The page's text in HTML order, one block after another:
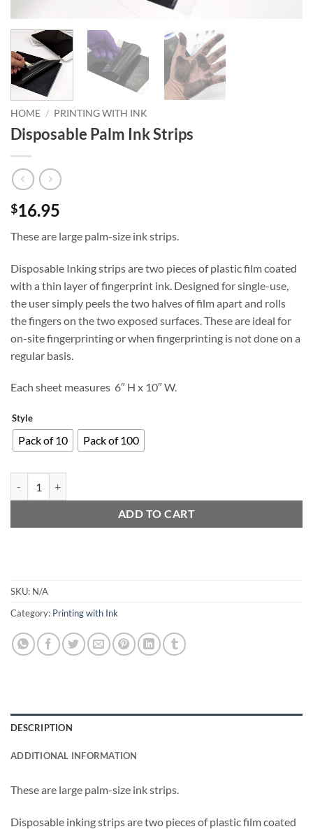
HOME / PRINTING WITH INK
Disposable Palm Ink Strips
$16.95
These are large palm-size ink strips.
Disposable Inking strips are two pieces of plastic film coated
with a thin layer of fingerprint ink. Designed for single-use,
the user simply peels the two halves of film apart and rolls
the fingers on the two exposed surfaces. These are ideal for
on-site fingerprinting or when fingerprinting is not done on a
regular basis.
Each sheet measures 6″ H x 10″ W.
Style
Pack of 10 Pack of 100
ADD TO CART
SKU: N/A
Category: Printing with Ink
DESCRIPTION
ADDITIONAL INFORMATION
These are large palm-size ink strips.
Disposable inking strips are two pieces of plastic film coated